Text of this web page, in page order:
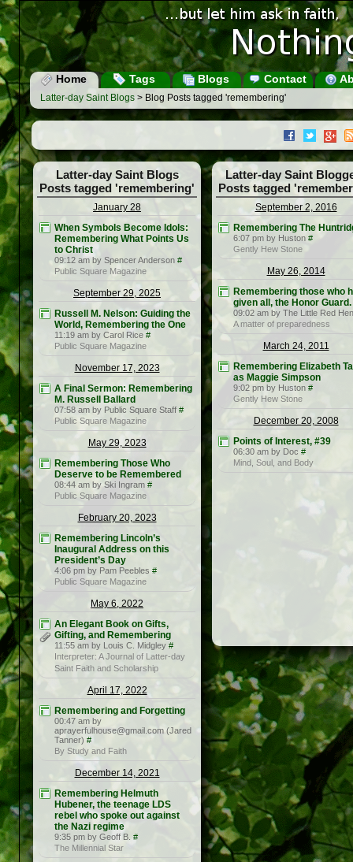
Home Tags Blogs Contact
Latter-day Saint Blogs > Blog Posts tagged 'remembering'
Latter-day Saint Blogs
Posts tagged 'remembering'
January 28
When Symbols Become Idols:
Remembering What Points Us
to Christ
09:12 am by Spencer Anderson #
Public Square Magazine
September 29, 2025
Russell M. Nelson: Guiding the
World, Remembering the One
11:19 am by Carol Rice #
Public Square Magazine
November 17, 2023
A Final Sermon: Remembering
M. Russell Ballard
07:58 am by Public Square Staff #
Public Square Magazine
May 29, 2023
Remembering Those Who
Deserve to be Remembered
08:44 am by Ski Ingram #
Public Square Magazine
February 20, 2023
Remembering Lincoln’s
Inaugural Address on this
President’s Day
4:06 pm by Pam Peebles #
Public Square Magazine
May 6, 2022
An Elegant Book on Gifts,
Gifting, and Remembering
11:55 am by Louis C. Midgley #
Interpreter: A Journal of Latter-day
Saint Faith and Scholarship
April 17, 2022
Remembering and Forgetting
00:47 am by
aprayerfulhouse@gmail.com (Jared
Tanner) #
By Study and Faith
December 14, 2021
Remembering Helmuth
Hubener, the teenage LDS
rebel who spoke out against
the Nazi regime
9:35 pm by Geoff B. #
The Millennial Star
Latter-day Saint
Posts tagged
September 2, 2016
Remembering The
6:07 pm by Huston #
Gently Hew Stone
May 26, 2014
Remembering those who
given all, the Honor Guard.
09:02 am by The Little Red Hen
A matter of preparedness
March 24, 2011
Remembering Elizabeth
as Maggie Simpson
9:02 pm by Huston #
Gently Hew Stone
December 20, 2008
Points of Interest, #39
06:30 am by Doc #
Mind, Soul, and Body